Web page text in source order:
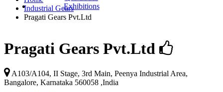
Exhibitions
Industrial Gears
Pragati Gears Pvt.Ltd
Pragati Gears Pvt.Ltd
A103/A104, II Stage, 3rd Main, Peenya Industrial Area,
Bangalore, Karnataka 560058 ,India